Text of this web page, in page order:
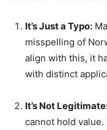
It’s Just a Typo:
misspelling of
align with this, it
with distinct
It’s Not
cannot hold